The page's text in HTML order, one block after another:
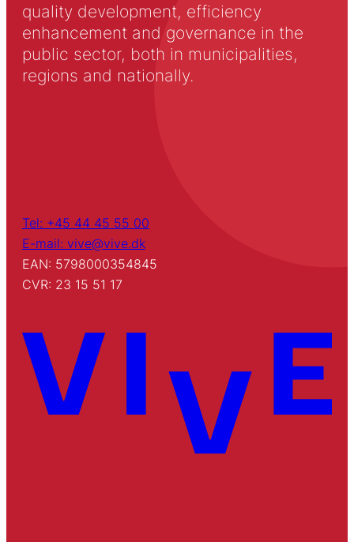
quality development, efficiency
enhancement and governance in the
public sector, both in municipalities,
regions and nationally.
Tel: +45 44 45 55 00
E-mail: vive@vive.dk
EAN: 5798000354845
CVR: 23 15 51 17